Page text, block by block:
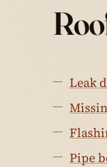
Leak
Pipe